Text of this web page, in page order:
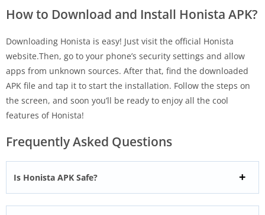
How to Download and Install Honista APK?
Downloading Honista is easy! Just visit the official Honista
website.Then, go to your phone’s security settings and allow
apps from unknown sources. After that, find the downloaded
APK file and tap it to start the installation. Follow the steps on
the screen, and soon you’ll be ready to enjoy all the cool
features of Honista!
Frequently Asked Questions
Is Honista APK Safe?